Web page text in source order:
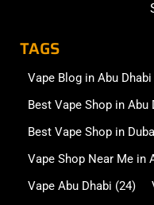
TAGS
Vape Blog in Abu Dhabi
Best Vape Shop in Abu
Best Vape Shop in
Vape Shop Near Me in
Vape Abu Dhabi (24)